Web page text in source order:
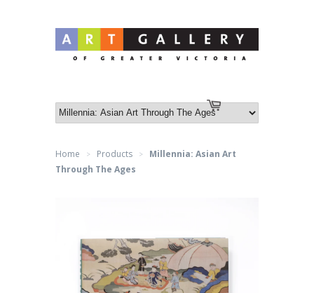
Cart
Log in or Create an account
Home > Products >
Millennia: Asian Art
Through The Ages